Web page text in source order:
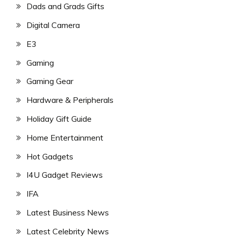
Dads and Grads Gifts
Digital Camera
E3
Gaming
Gaming Gear
Hardware & Peripherals
Holiday Gift Guide
Home Entertainment
Hot Gadgets
I4U Gadget Reviews
IFA
Latest Business News
Latest Celebrity News